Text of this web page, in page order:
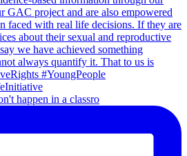
happen in a classro